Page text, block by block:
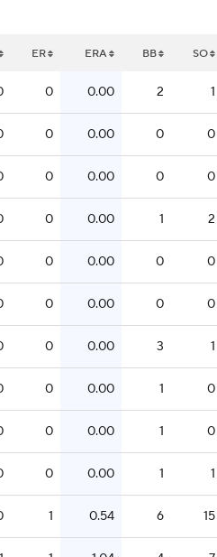
ER ERA BB SO
0 0.00 2 1
0 0.00 0 0
0 0.00 0 0
0 0.00 1 2
0 0.00 0 0
0 0.00 0 0
0 0.00 3 1
0 0.00 1 0
0 0.00 1 0
0 0.00 1 1
1 0.54 6 15